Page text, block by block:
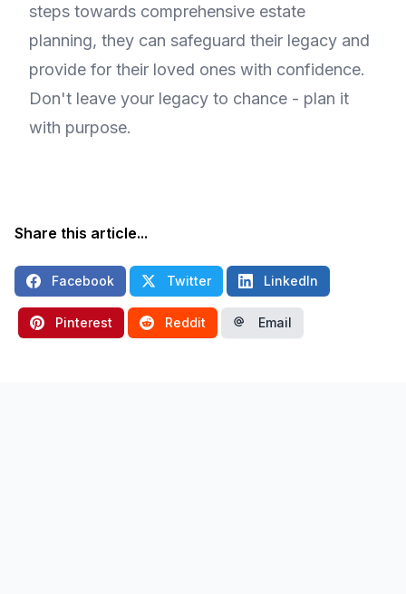
steps towards comprehensive estate
planning, they can safeguard their legacy and
provide for their loved ones with confidence.
Don't leave your legacy to chance - plan it
with purpose.
Share this article...
Facebook Twitter LinkedIn
Pinterest Reddit Email